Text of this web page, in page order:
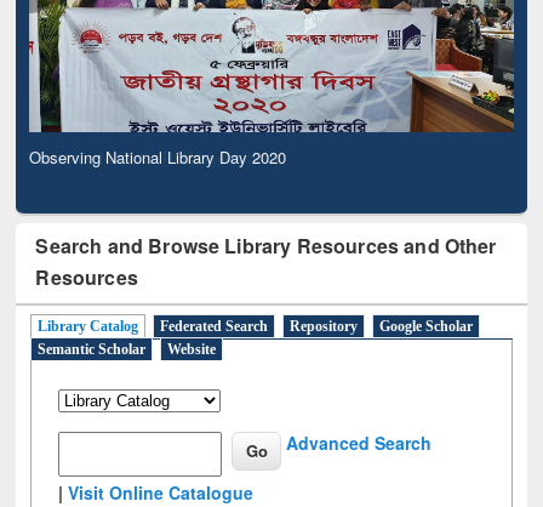
Observing National Library Day 2020
Search and Browse Library Resources and Other
Resources
Library Catalog Federated Search Repository
Google Scholar
Semantic Scholar
Website
Advanced Search
|Visit Online Catalogue